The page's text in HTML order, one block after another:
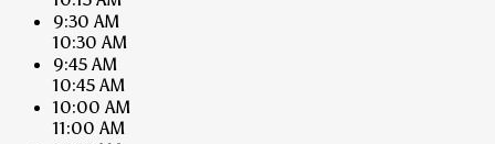
9:30 AM
10:30 AM
9:45 AM
10:45 AM
10:00 AM
11:00 AM